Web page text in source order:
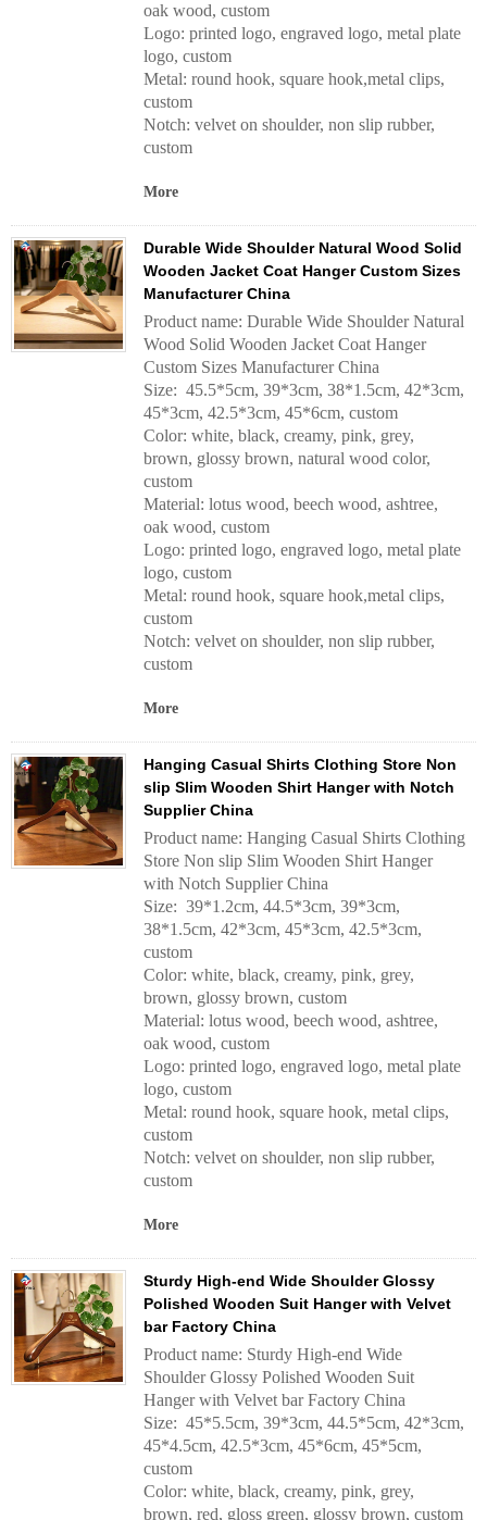
oak wood, custom
Logo: printed logo, engraved logo, metal plate
logo, custom
Metal: round hook, square hook,metal clips,
custom
Notch: velvet on shoulder, non slip rubber,
custom
More
Durable Wide Shoulder Natural Wood Solid
Wooden Jacket Coat Hanger Custom Sizes
Manufacturer China
Product name: Durable Wide Shoulder Natural
Wood Solid Wooden Jacket Coat Hanger
Custom Sizes Manufacturer China
Size: 45.5*5cm, 39*3cm, 38*1.5cm, 42*3cm,
45*3cm, 42.5*3cm, 45*6cm, custom
Color: white, black, creamy, pink, grey,
brown, glossy brown, natural wood color,
custom
Material: lotus wood, beech wood, ashtree,
oak wood, custom
Logo: printed logo, engraved logo, metal plate
logo, custom
Metal: round hook, square hook,metal clips,
custom
Notch: velvet on shoulder, non slip rubber,
custom
More
Hanging Casual Shirts Clothing Store Non
slip Slim Wooden Shirt Hanger with Notch
Supplier China
Product name: Hanging Casual Shirts Clothing
Store Non slip Slim Wooden Shirt Hanger
with Notch Supplier China
Size: 39*1.2cm, 44.5*3cm, 39*3cm,
38*1.5cm, 42*3cm, 45*3cm, 42.5*3cm,
custom
Color: white, black, creamy, pink, grey,
brown, glossy brown, custom
Material: lotus wood, beech wood, ashtree,
oak wood, custom
Logo: printed logo, engraved logo, metal plate
logo, custom
Metal: round hook, square hook, metal clips,
custom
Notch: velvet on shoulder, non slip rubber,
custom
More
Sturdy High-end Wide Shoulder Glossy
Polished Wooden Suit Hanger with Velvet
bar Factory China
Product name: Sturdy High-end Wide
Shoulder Glossy Polished Wooden Suit
Hanger with Velvet bar Factory China
Size: 45*5.5cm, 39*3cm, 44.5*5cm, 42*3cm,
45*4.5cm, 42.5*3cm, 45*6cm, 45*5cm,
custom
Color: white, black, creamy, pink, grey,
brown, red, gloss green, glossy brown, custom